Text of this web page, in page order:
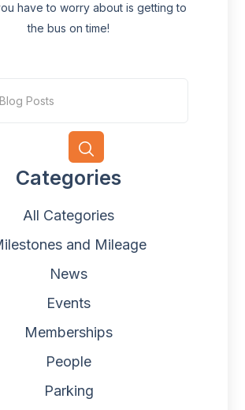
have to worry about is getting to
the bus on time!
Categories
All Categories
and Mileage
News
Events
Memberships
People
Parking